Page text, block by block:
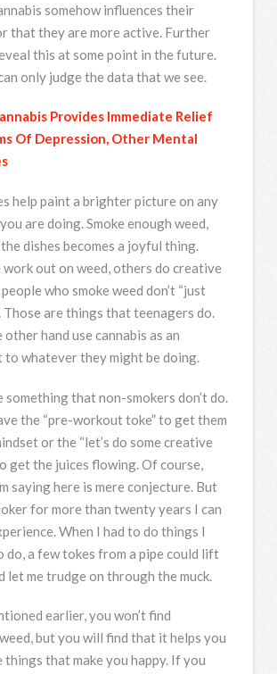
somehow influences their
that they are more active. Further
this at some point in the future.
only judge the data that we see.
Provides Immediate Relief
Of Depression, Other Mental
help paint a brighter picture on any
are doing. Smoke enough weed,
dishes becomes a joyful thing.
work out on weed, others do creative
who smoke weed don’t “just
Those are things that teenagers do.
hand use cannabis as an
to whatever they might be doing.
something that non-smokers don’t do.
the “pre-workout toke” to get them
or the “let’s do some creative
get the juices flowing. Of course,
saying here is mere conjecture. But
for more than twenty years I can
When I had to do things I
do, a few tokes from a pipe could lift
let me trudge on through the muck.
earlier, you won’t find
but you will find that it helps you
things that make you happy. If you